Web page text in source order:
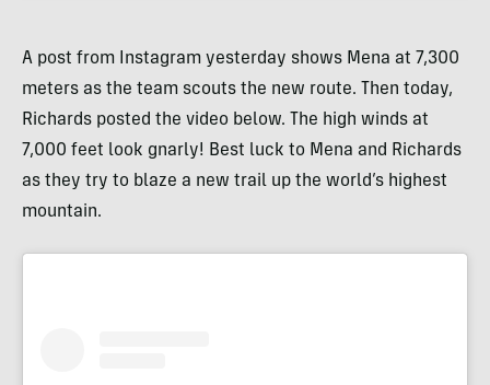
A post from Instagram yesterday shows Mena at 7,300
meters as the team scouts the new route. Then today,
Richards posted the video below. The high winds at
7,000 feet look gnarly! Best luck to Mena and Richards
as they try to blaze a new trail up the world’s highest
mountain.